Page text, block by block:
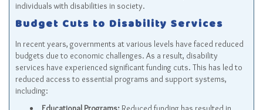
individuals with disabilities in society.
Budget Cuts to Disability Services
In recent years, governments at various levels have faced reduced
budgets due to economic challenges. As a result, disability
services have experienced significant funding cuts. This has led to
reduced access to essential programs and support systems,
including: